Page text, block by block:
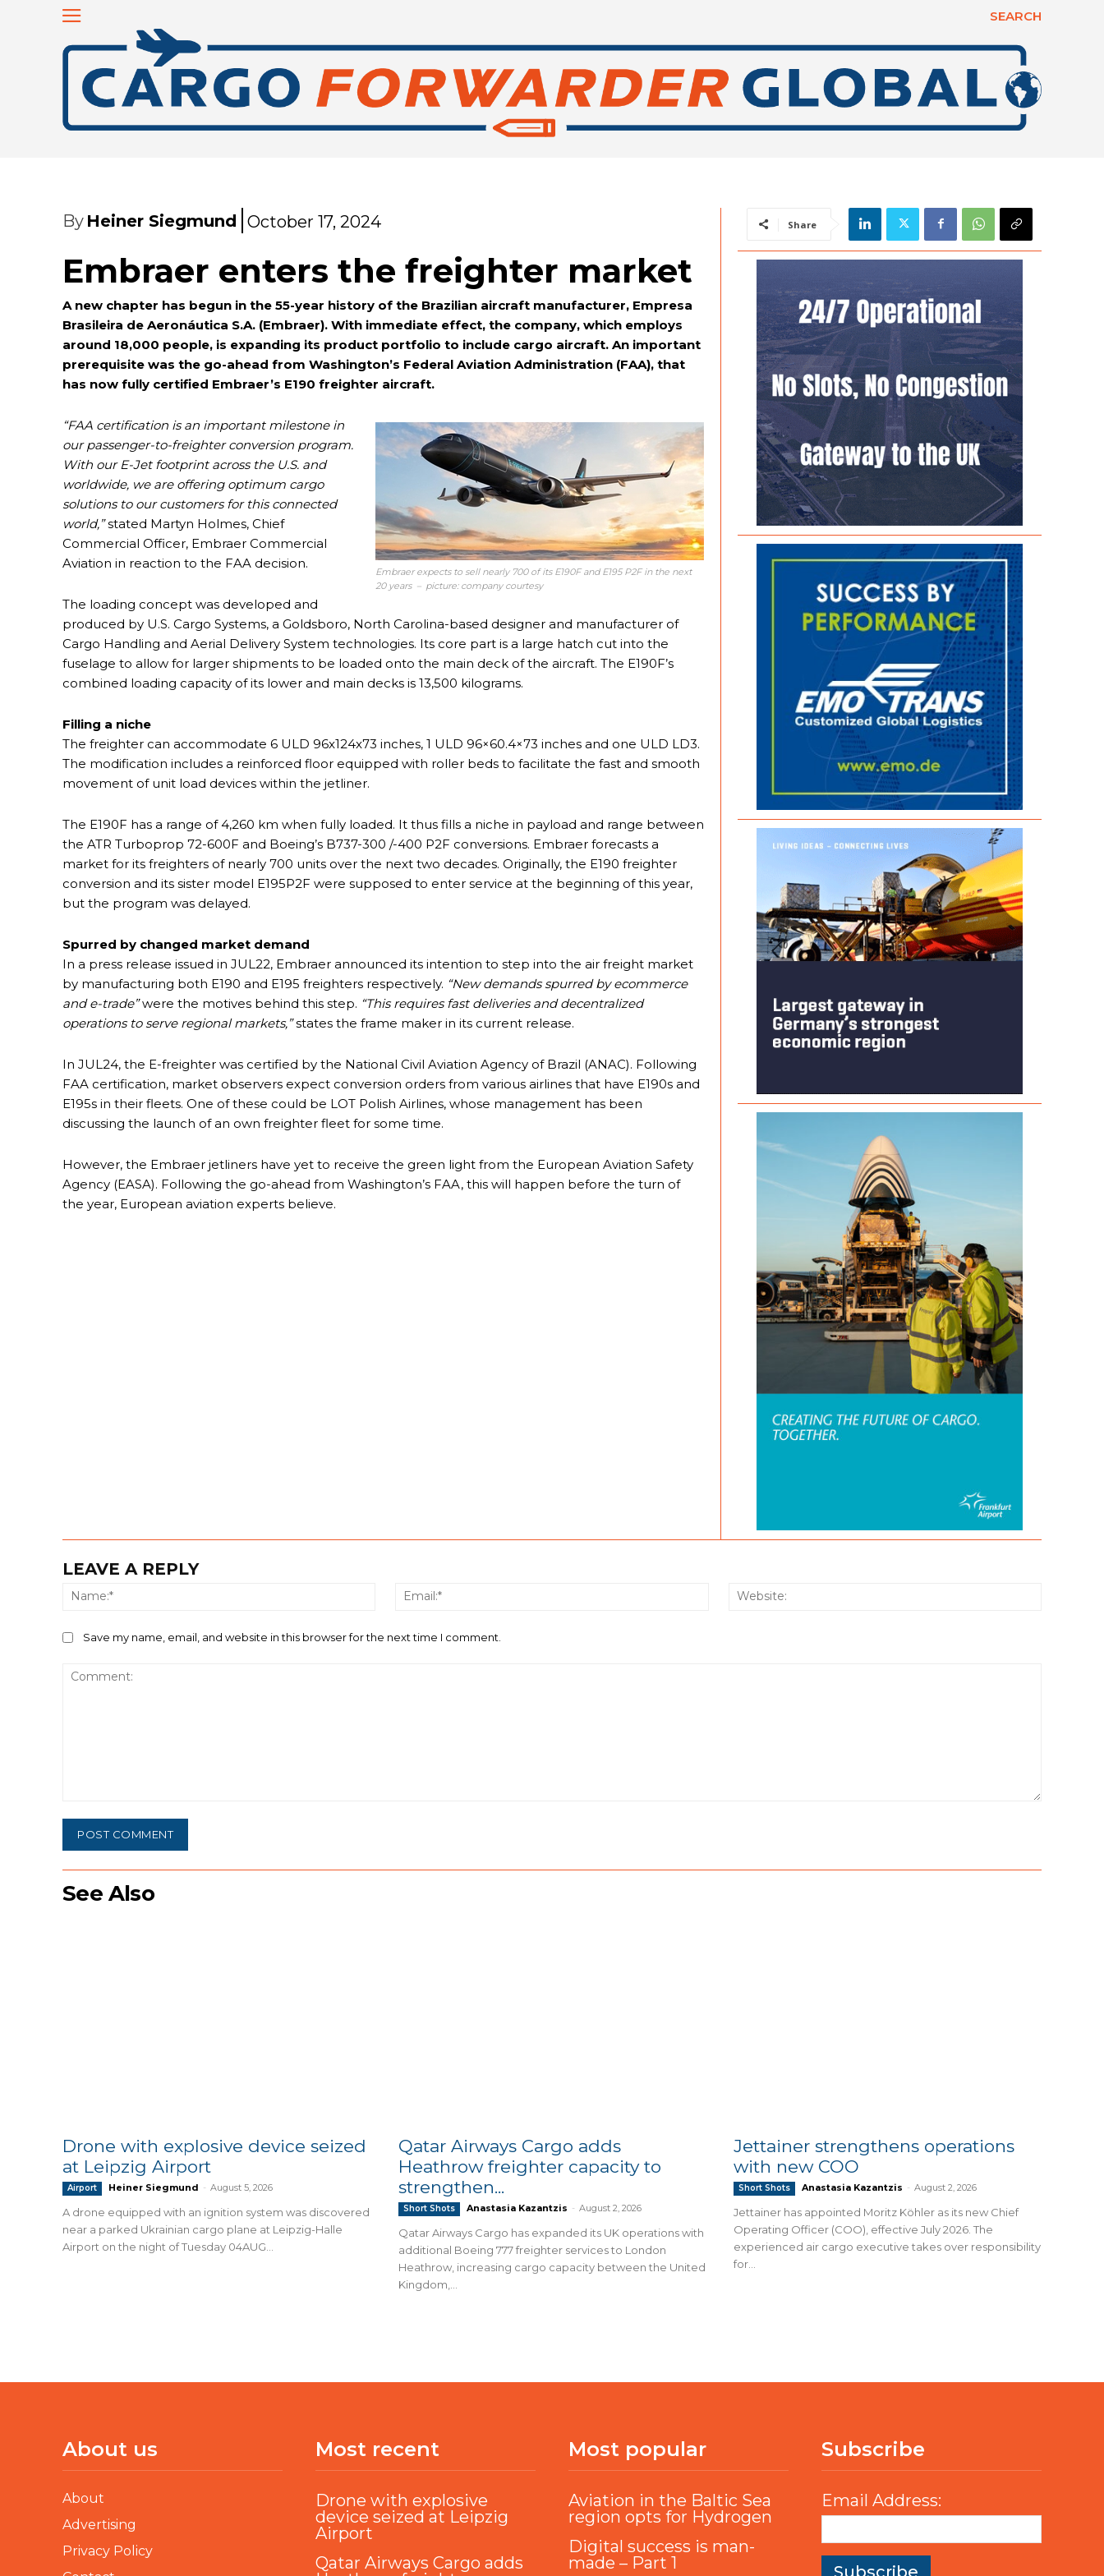
SEARCH
By Heiner Siegmund October 17, 2024
Embraer enters the freighter market
A new chapter has begun in the 55-year history of the Brazilian aircraft manufacturer, Empresa
Brasileira de Aeronáutica S.A. (Embraer). With immediate effect, the company, which employs
around 18,000 people, is expanding its product portfolio to include cargo aircraft. An important
prerequisite was the go-ahead from Washington’s Federal Aviation Administration (FAA), that
has now fully certified Embraer’s E190 freighter aircraft.
Embraer expects to sell nearly 700 of its E190F and E195 P2F in the next
20 years – picture: company courtesy
“FAA certification is an important milestone in
our passenger-to-freighter conversion program.
With our E-Jet footprint across the U.S. and
worldwide, we are offering optimum cargo
solutions to our customers for this connected
world,”stated Martyn Holmes, Chief
Commercial Officer, Embraer Commercial
Aviation in reaction to the FAA decision.
The loading concept was developed and
produced by U.S. Cargo Systems, a Goldsboro, North Carolina-based designer and manufacturer of
Cargo Handling and Aerial Delivery System technologies. Its core part is a large hatch cut into the
fuselage to allow for larger shipments to be loaded onto the main deck of the aircraft. The E190F’s
combined loading capacity of its lower and main decks is 13,500 kilograms.
Filling a niche
The freighter can accommodate 6 ULD 96x124x73 inches, 1 ULD 96×60.4×73 inches and one ULD LD3.
The modification includes a reinforced floor equipped with roller beds to facilitate the fast and smooth
movement of unit load devices within the jetliner.
The E190F has a range of 4,260 km when fully loaded. It thus fills a niche in payload and range between
the ATR Turboprop 72-600F and Boeing’s B737-300 /-400 P2F conversions. Embraer forecasts a
market for its freighters of nearly 700 units over the next two decades. Originally, the E190 freighter
conversion and its sister model E195P2F were supposed to enter service at the beginning of this year,
but the program was delayed.
Spurred by changed market demand
In a press release issued in JUL22, Embraer announced its intention to step into the air freight market
by manufacturing both E190 and E195 freighters respectively. “New demands spurred by ecommerce
and e-trade”were the motives behind this step. “This requires fast deliveries and decentralized
operations to serve regional markets,”states the frame maker in its current release.
In JUL24, the E-freighter was certified by the National Civil Aviation Agency of Brazil (ANAC). Following
FAA certification, market observers expect conversion orders from various airlines that have E190s and
E195s in their fleets. One of these could be LOT Polish Airlines, whose management has been
discussing the launch of an own freighter fleet for some time.
However, the Embraer jetliners have yet to receive the green light from the European Aviation Safety
Agency (EASA). Following the go-ahead from Washington’s FAA, this will happen before the turn of
the year, European aviation experts believe.
Share
LEAVE A REPLY
Name:* Email:*
Save my name, email, and website in this browser for the next time I comment.
See Also
Drone with explosive device seized
at Leipzig Airport
Airport Heiner Siegmund - August 5, 2026
A drone equipped with an ignition system was discovered
near a parked Ukrainian cargo plane at Leipzig-Halle
Airport on the night of Tuesday 04AUG...
Qatar Airways Cargo adds
Heathrow freighter capacity to
strengthen...
Short Shots Anastasia Kazantzis - August 2, 2026
Qatar Airways Cargo has expanded its UK operations with
additional Boeing 777 freighter services to London
Heathrow, increasing cargo capacity between the United
Kingdom,...
Jettainer strengthens operations
with new COO
Short Shots Anastasia Kazantzis - August 2, 2026
Jettainer has appointed Moritz Köhler as its new Chief
Operating Officer (COO), effective July 2026. The
experienced air cargo executive takes over responsibility
for...
About us
About
Advertising
Privacy Policy
Most recent
Drone with explosive
device seized at Leipzig
Airport
Qatar Airways Cargo adds
Most popular
Aviation in the Baltic Sea
region opts for Hydrogen
Digital success is man-
made – Part 1
Subscribe
Email Address: